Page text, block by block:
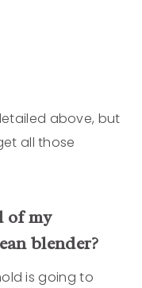
above, but
all those
of my
blender?
is going to